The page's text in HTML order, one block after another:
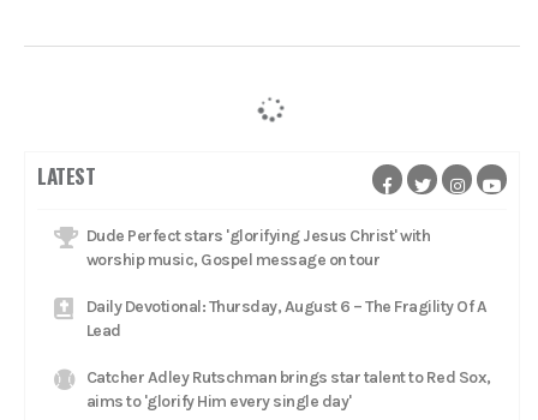
LATEST
Dude Perfect stars 'glorifying Jesus Christ' with
worship music, Gospel message on tour
Daily Devotional: Thursday, August 6 – The Fragility Of A
Lead
Catcher Adley Rutschman brings star talent to Red Sox,
aims to 'glorify Him every single day'